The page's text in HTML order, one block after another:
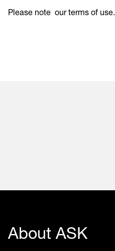
Please note our terms of use.
About ASK